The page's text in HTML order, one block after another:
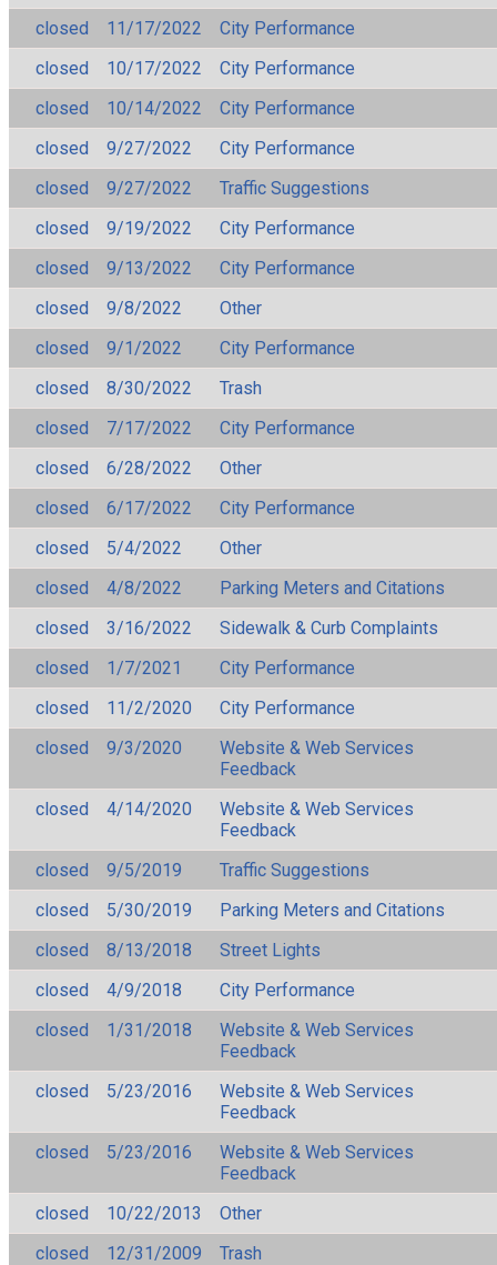
closed 11/17/2022
City Performance
closed
10/17/2022
City Performance
closed
10/14/2022
City Performance
closed
9/27/2022
City Performance
closed
9/27/2022
Traffic Suggestions
closed
9/19/2022
City Performance
closed
9/13/2022
City Performance
closed
9/8/2022
Other
closed
9/1/2022
City Performance
closed
8/30/2022
Trash
closed
7/17/2022
City Performance
closed
6/28/2022
Other
closed
6/17/2022
City Performance
closed
5/4/2022
Other
closed
4/8/2022
Parking Meters and Citations
closed
3/16/2022
Sidewalk & Curb Complaints
closed
1/7/2021
City Performance
closed
11/2/2020
City Performance
closed
9/3/2020
Website & Web Services
Feedback
closed
4/14/2020
Website & Web Services
Feedback
closed
9/5/2019
Traffic Suggestions
closed
5/30/2019
Parking Meters and Citations
closed
8/13/2018
Street Lights
closed
4/9/2018
City Performance
closed
1/31/2018
Website & Web Services
Feedback
closed
5/23/2016
Website & Web Services
Feedback
closed
5/23/2016
Website & Web Services
Feedback
closed
10/22/2013
Other
closed
12/31/2009
Trash